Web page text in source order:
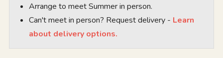
Arrange to meet Summer in person.
Can't meet in person? Request delivery - Learn
about delivery options.